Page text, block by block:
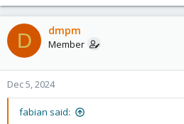
D dmpm
Member
Dec 5, 2024
fabian said: